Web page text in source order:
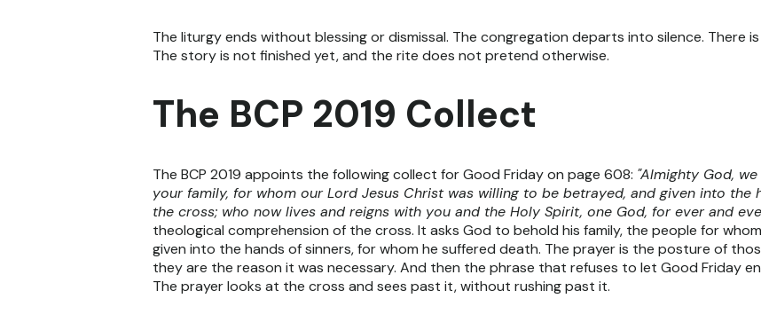
The liturgy ends without blessing or dismissal. The congregation departs into silence. There
The story is not finished yet, and the rite does not pretend otherwise.
The BCP 2019 Collect
The BCP 2019 appoints the following collect for Good Friday on page 608: "Almighty God,
your family, for whom our Lord Jesus Christ was willing to be betrayed, and given into the
the cross; who now lives and reigns with you and the Holy Spirit, one God, for ever and
theological comprehension of the cross. It asks God to behold his family, the people for
given into the hands of sinners, for whom he suffered death. The prayer is the posture of
they are the reason it was necessary. And then the phrase that refuses to let Good Friday
The prayer looks at the cross and sees past it, without rushing past it.